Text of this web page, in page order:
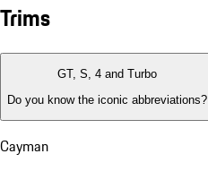
Trims
GT, S, 4 and Turbo
Do you know the iconic abbreviations?
Cayman